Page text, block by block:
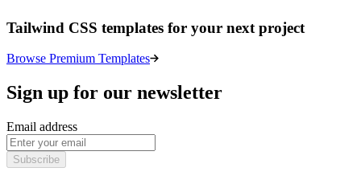
Tailwind CSS templates for your next project
Browse Premium Templates
Sign up for our newsletter
Email address
Subscribe